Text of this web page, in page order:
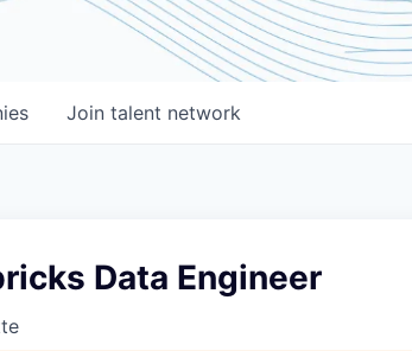
Join talent network
Data Engineer